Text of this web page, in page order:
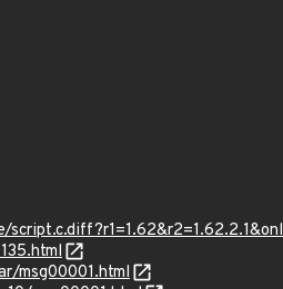
msg00001.html